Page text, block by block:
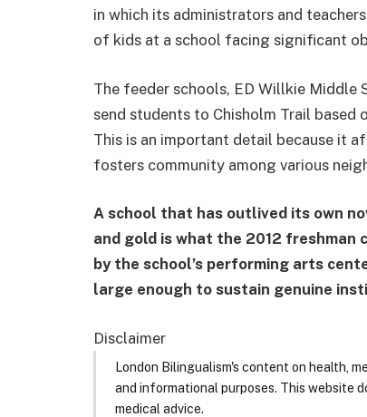
in which its administrators and
of kids at a school facing significant
The feeder schools, ED Willkie Middle
send students to Chisholm Trail based
This is an important detail because it
fosters community among various
A school that has outlived its own
and gold is what the 2012 freshman
by the school’s performing arts
large enough to sustain genuine
Disclaimer
London Bilingualism's content on health,
and informational purposes. This website
medical advice.